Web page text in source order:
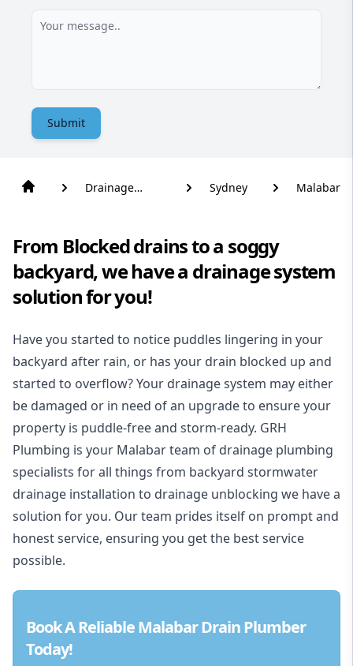
Submit
Drainage
Sydney Malabar
From Blocked drains to a soggy
backyard, we have a drainage system
solution for you!
Have you started to notice puddles lingering in your
backyard after rain, or has your drain blocked up and
started to overflow? Your drainage system may either
be damaged or in need of an upgrade to ensure your
property is puddle-free and storm-ready. GRH
Plumbing is your Malabar team of drainage plumbing
specialists for all things from backyard stormwater
drainage installation to drainage unblocking we have a
solution for you. Our team prides itself on prompt and
honest service, ensuring you get the best service
possible.
Book A Reliable Malabar Drain Plumber
Today!